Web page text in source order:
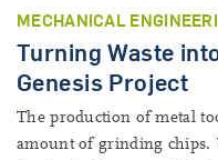
MECHANICAL
Turning Waste
Genesis Project
The production of metal
amount of grinding chips.